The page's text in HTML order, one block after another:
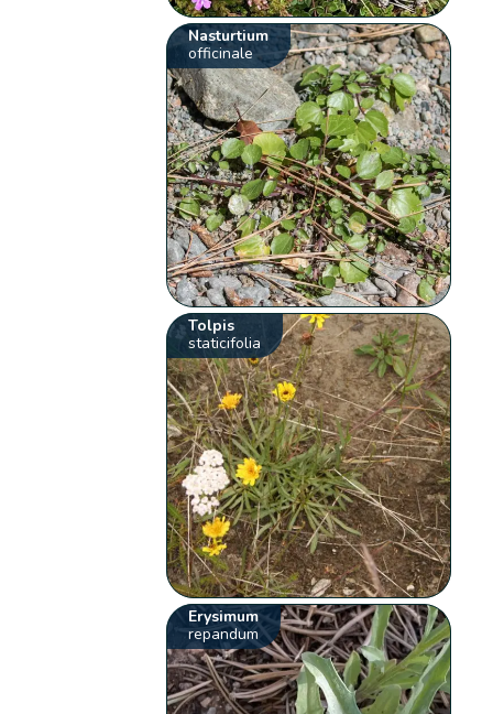
Nasturtium
officinale
Tolpis
staticifolia
Erysimum
repandum